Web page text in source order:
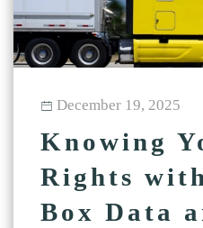
December 19, 2025
Knowing
Rights
Box Data